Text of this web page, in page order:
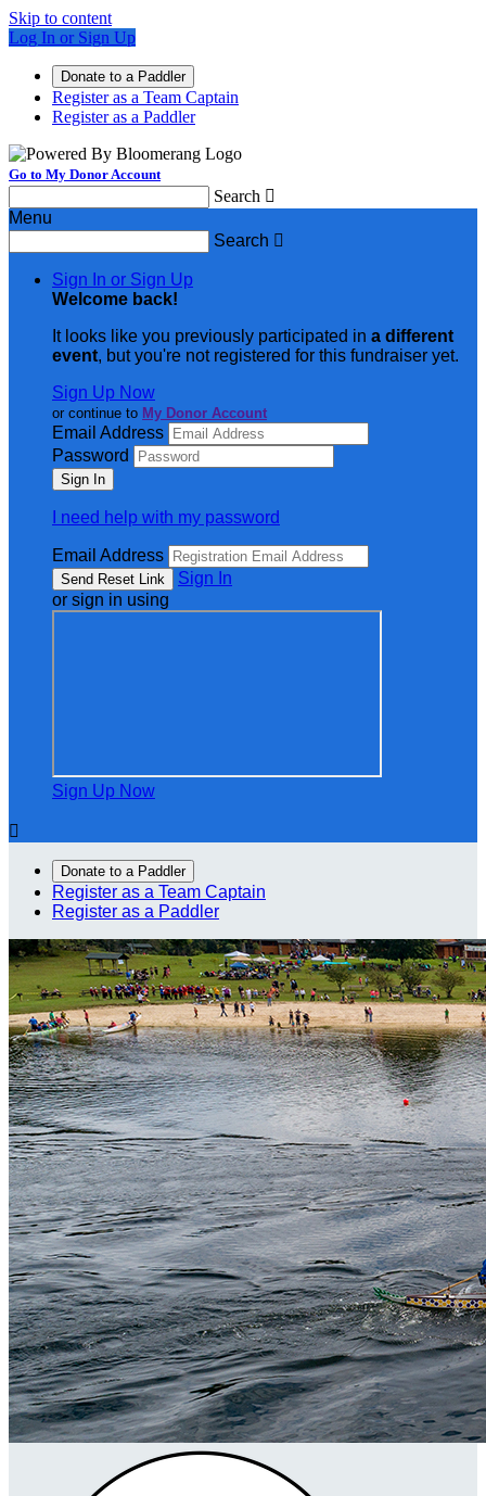
Skip to content
Log In or Sign Up
Donate to a Paddler
Register as a Team Captain
Register as a Paddler
Go to My Donor Account
Search 
Menu
Search 
Sign In or Sign Up
Welcome back!
It looks like you previously participated in a different
event, but you're not registered for this fundraiser yet.
Sign Up Now
or continue to My Donor Account
Email Address
Password
I need help with my password
Email Address
Sign In
or sign in using
Sign Up Now

Donate to a Paddler
Register as a Team Captain
Register as a Paddler